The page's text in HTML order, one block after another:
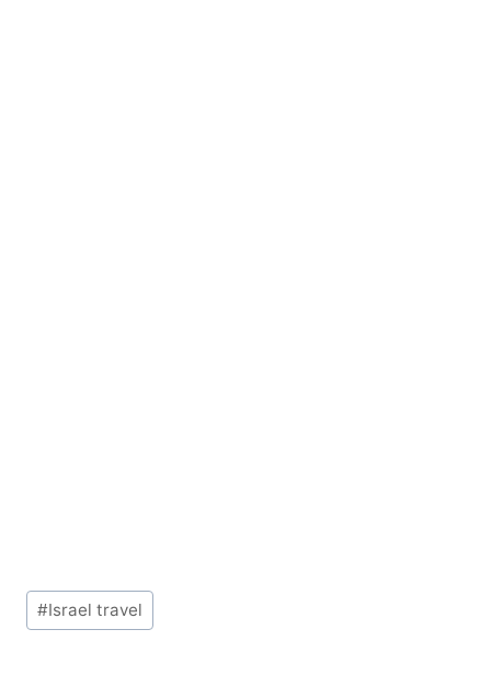
Post
Tags:
#Israel travel